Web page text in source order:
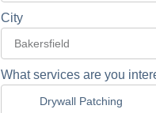
City
What services are you
Drywall Patching